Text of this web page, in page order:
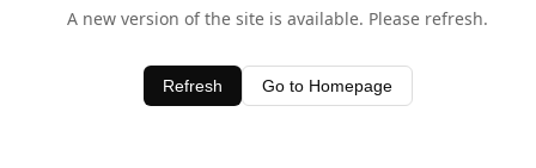
A new version of the site is available. Please refresh.
Refresh Go to Homepage